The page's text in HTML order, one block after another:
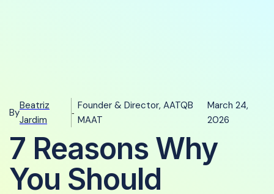
By
Beatriz
Jardim
-
Founder & Director, AATQB
MAAT
March 24,
2026
7 Reasons Why
You Should